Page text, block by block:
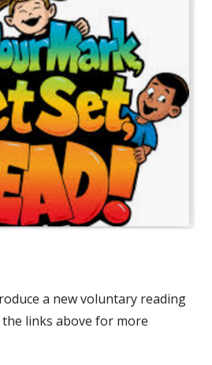
a new ​voluntary reading
links above for more